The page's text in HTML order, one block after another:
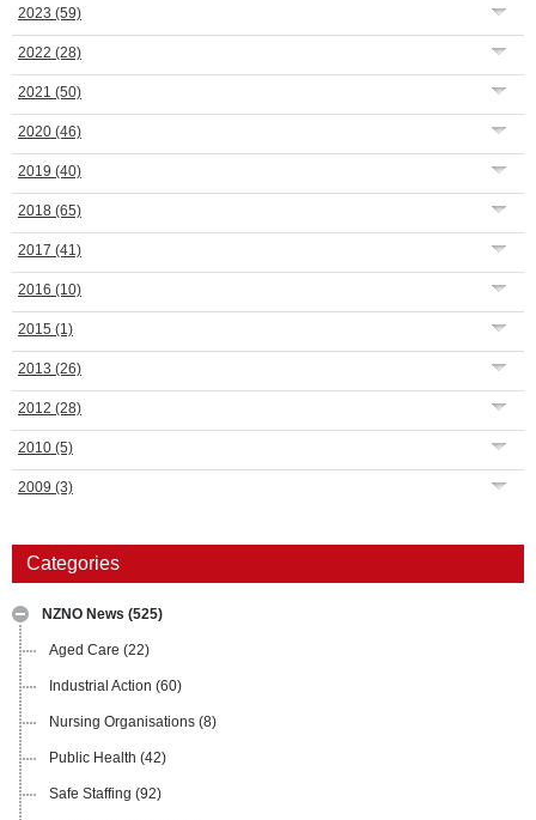
2023 (59)
2022 (28)
2021 (50)
2020 (46)
2019 (40)
2018 (65)
2017 (41)
2016 (10)
2015 (1)
2013 (26)
2012 (28)
2010 (5)
2009 (3)
Categories
NZNO News (525)
Aged Care (22)
Industrial Action (60)
Nursing Organisations (8)
Public Health (42)
Safe Staffing (92)